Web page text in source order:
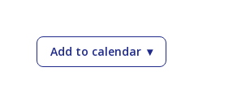
Add to calendar— Doug Jennings
▾